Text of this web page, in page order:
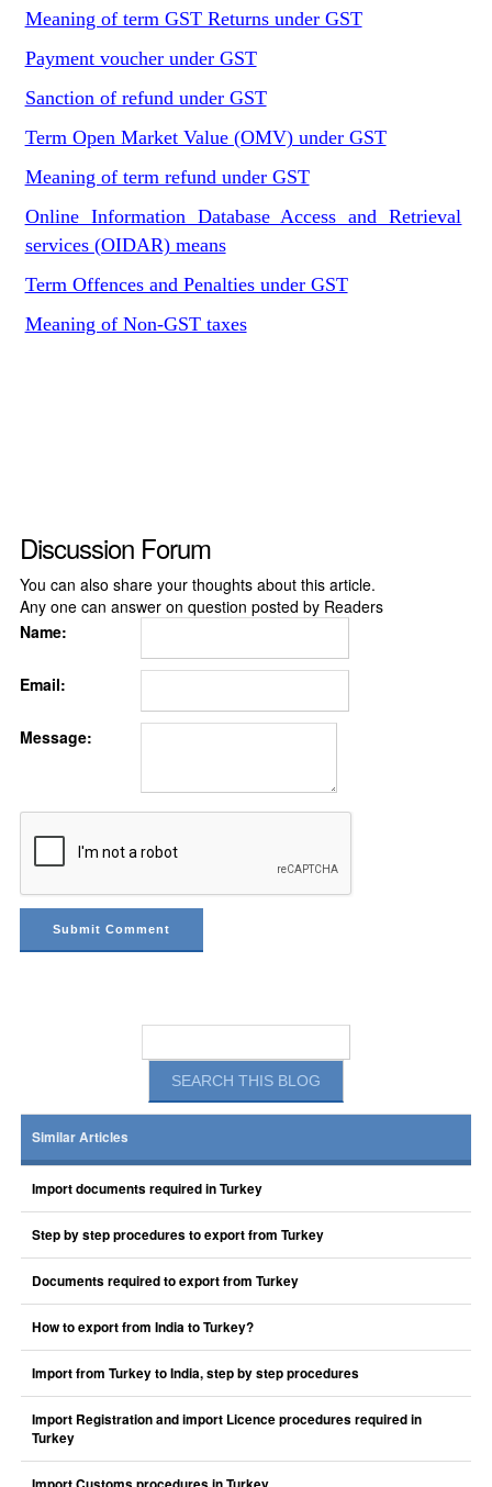
Meaning of term GST Returns under GST
Payment voucher under GST
Sanction of refund under GST
Term Open Market Value (OMV) under GST
Meaning of term refund under GST
Online Information Database Access and Retrieval
services (OIDAR) means
Term Offences and Penalties under GST
Meaning of Non-GST taxes
Discussion Forum
You can also share your thoughts about this article.
Any one can answer on question posted by Readers
Name:
Email:
Message:
Similar Articles
Import documents required in Turkey
Step by step procedures to export from Turkey
Documents required to export from Turkey
How to export from India to Turkey?
Import from Turkey to India, step by step procedures
Import Registration and import Licence procedures required in
Turkey